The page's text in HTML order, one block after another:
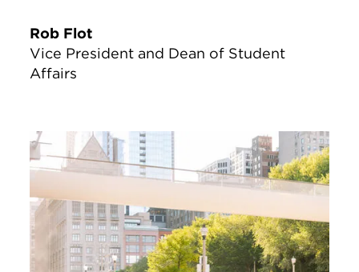
Rob Flot
Vice President and Dean of Student
Affairs